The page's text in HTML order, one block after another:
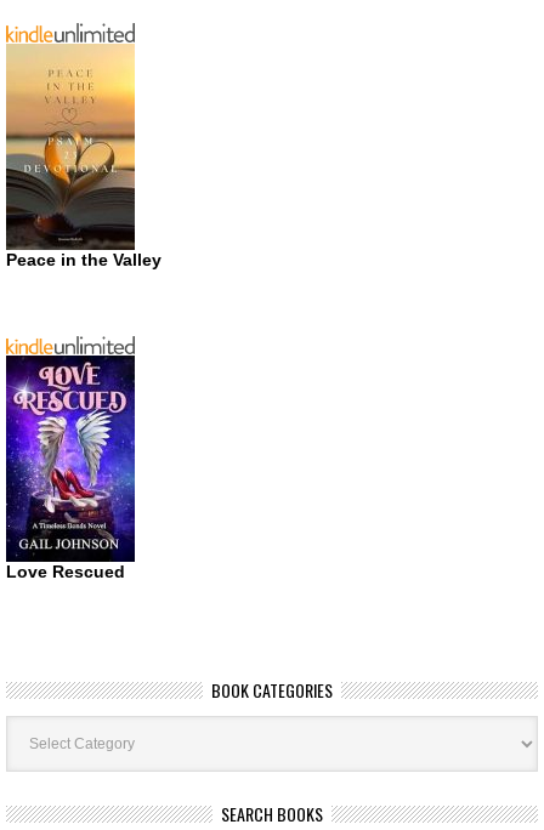
Peace in the Valley
Love Rescued
BOOK CATEGORIES
Book
Categories
SEARCH BOOKS